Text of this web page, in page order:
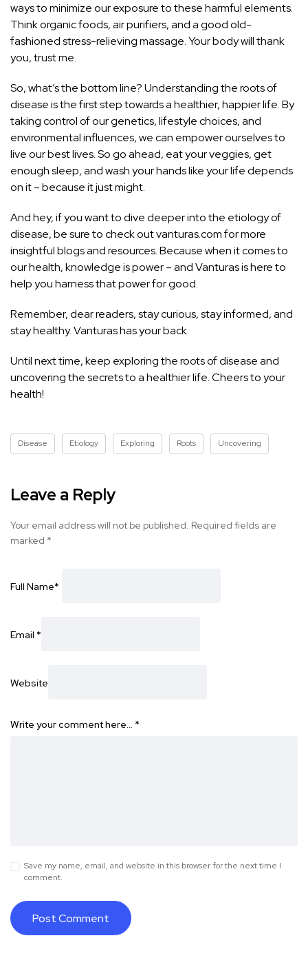
ways to minimize our exposure to these harmful elements.
Think organic foods, air purifiers, and a good old-
fashioned stress-relieving massage. Your body will thank
you, trust me.
So, what’s the bottom line? Understanding the roots of
disease is the first step towards a healthier, happier life. By
taking control of our genetics, lifestyle choices, and
environmental influences, we can empower ourselves to
live our best lives. So go ahead, eat your veggies, get
enough sleep, and wash your hands like your life depends
on it – because it just might.
And hey, if you want to dive deeper into the etiology of
disease, be sure to check out vanturas.com for more
insightful blogs and resources. Because when it comes to
our health, knowledge is power – and Vanturas is here to
help you harness that power for good.
Remember, dear readers, stay curious, stay informed, and
stay healthy. Vanturas has your back.
Until next time, keep exploring the roots of disease and
uncovering the secrets to a healthier life. Cheers to your
health!
Disease Etiology Exploring Roots Uncovering
Leave a Reply
Your email address will not be published. Required fields are
marked *
Full Name*
Email *
Website
Write your comment here… *
Save my name, email, and website in this browser for the next time I
comment.